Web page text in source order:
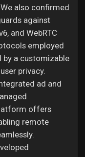
also confirmed
against
and WebRTC
employed
by a customizable
privacy.
ad and
offers
remote